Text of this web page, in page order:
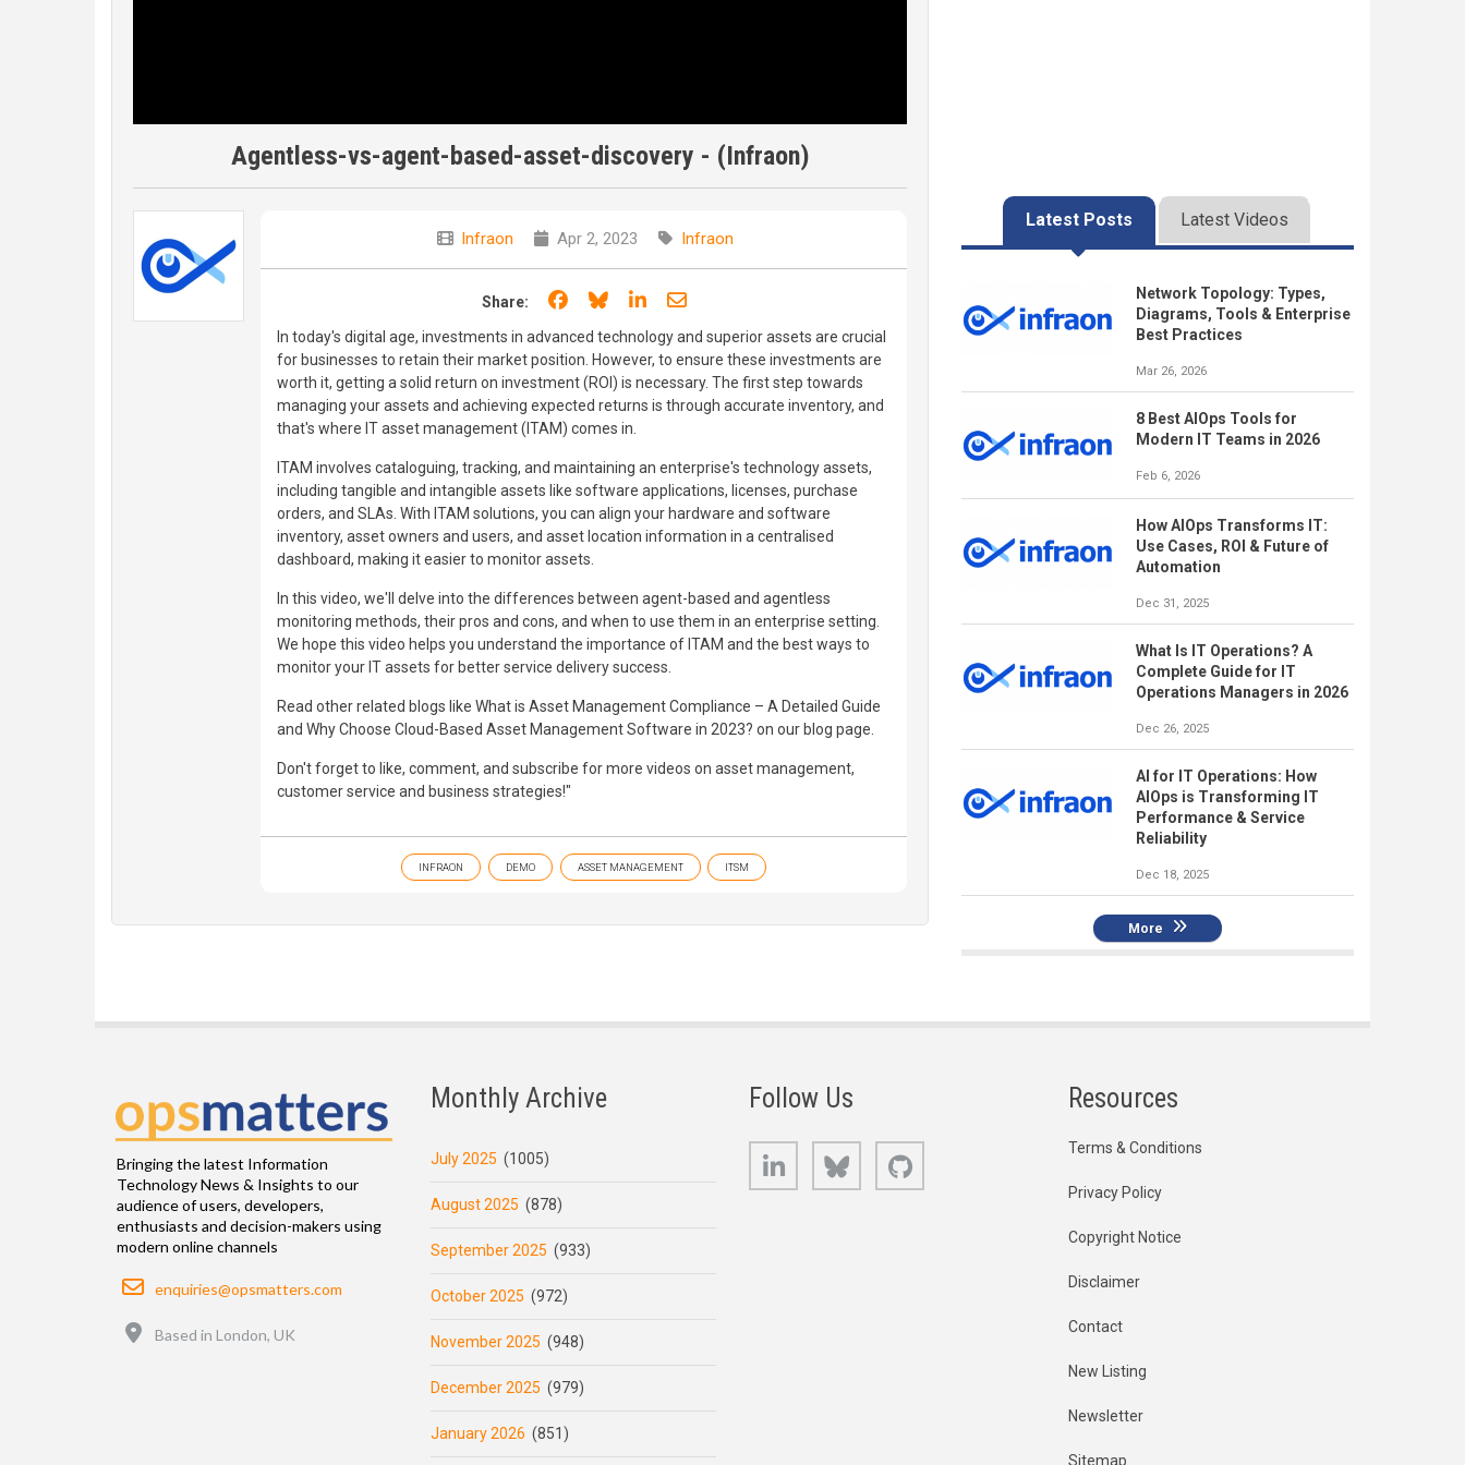
Agentless-vs-agent-based-asset-discovery - (Infraon)
Infraon Apr 2, 2023 Infraon
Share: Share on Facebook
Share on Bluesky
Share on LinkedIn
Share through email
In today's digital age, investments in advanced technology and superior assets are crucial
for businesses to retain their market position. However, to ensure these investments are
worth it, getting a solid return on investment (ROI) is necessary. The first step towards
managing your assets and achieving expected returns is through accurate inventory, and
that's where IT asset management (ITAM) comes in.
ITAM involves cataloguing, tracking, and maintaining an enterprise's technology assets,
including tangible and intangible assets like software applications, licenses, purchase
orders, and SLAs. With ITAM solutions, you can align your hardware and software
inventory, asset owners and users, and asset location information in a centralised
dashboard, making it easier to monitor assets.
In this video, we'll delve into the differences between agent-based and agentless
monitoring methods, their pros and cons, and when to use them in an enterprise setting.
We hope this video helps you understand the importance of ITAM and the best ways to
monitor your IT assets for better service delivery success.
Read other related blogs like What is Asset Management Compliance – A Detailed Guide
and Why Choose Cloud-Based Asset Management Software in 2023? on our blog page.
Don't forget to like, comment, and subscribe for more videos on asset management,
customer service and business strategies!"
INFRAON DEMO ASSET MANAGEMENT ITSM
Latest Posts Latest Videos
Network Topology: Types,
Diagrams, Tools & Enterprise
Best Practices
Mar 26, 2026
8 Best AIOps Tools for
Modern IT Teams in 2026
Feb 6, 2026
How AIOps Transforms IT:
Use Cases, ROI & Future of
Automation
Dec 31, 2025
What Is IT Operations? A
Complete Guide for IT
Operations Managers in 2026
Dec 26, 2025
AI for IT Operations: How
AIOps is Transforming IT
Performance & Service
Reliability
Dec 18, 2025
More
Bringing the latest Information
Technology News & Insights to our
audience of users, developers,
enthusiasts and decision-makers using
modern online channels
Email
enquiries@opsmatters.com
Based in London, UK
Monthly Archive
July 2025 (1005)
August 2025 (878)
September 2025 (933)
October 2025 (972)
November 2025 (948)
December 2025 (979)
January 2026 (851)
Follow Us
LinkedIn Bluesky
Resources
Terms & Conditions
Privacy Policy
Copyright Notice
Disclaimer
Contact
New Listing
Newsletter
Sitemap